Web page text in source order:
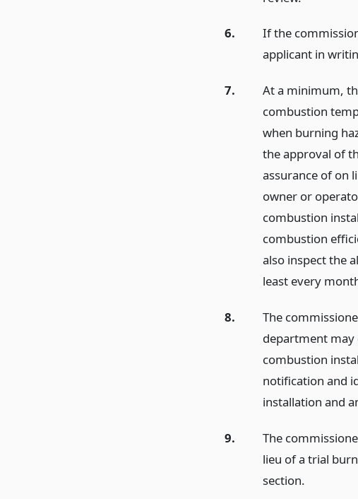
6.
If the
applicant in
7.
At a minimum,
combustion
when burning
the approval of
assurance of on
owner or
combustion
combustion
also inspect the
least every
8.
The
department may
combustion
notification and
installation and
9.
The
lieu of a trial
section.